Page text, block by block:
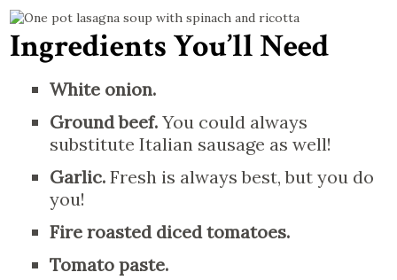
Ingredients You’ll Need
White onion.
Ground beef.You could always
substitute Italian sausage as well!
Garlic. Fresh is always best, but you do
you!
Fire roasted diced tomatoes.
Tomato paste.